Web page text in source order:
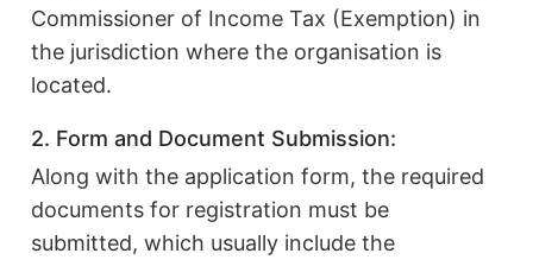
Commissioner of Income Tax (Exemption) in
the jurisdiction where the organisation is
located.
2. Form and Document Submission:
Along with the application form, the required
documents for registration must be
submitted, which usually include the